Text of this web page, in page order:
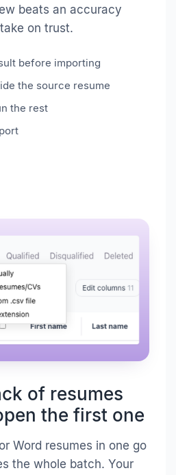
beats an accuracy
on trust.
before importing
the source resume
the rest
of resumes
the first one
Word resumes in one go
the whole batch. Your